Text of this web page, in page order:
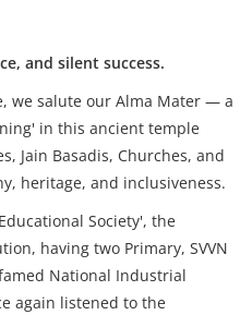
and silent success.
we salute our Alma Mater — a
in this ancient temple
Jain Basadis, Churches, and
heritage, and inclusiveness.
Society', the
having two Primary, SVVN
National Industrial
again listened to the